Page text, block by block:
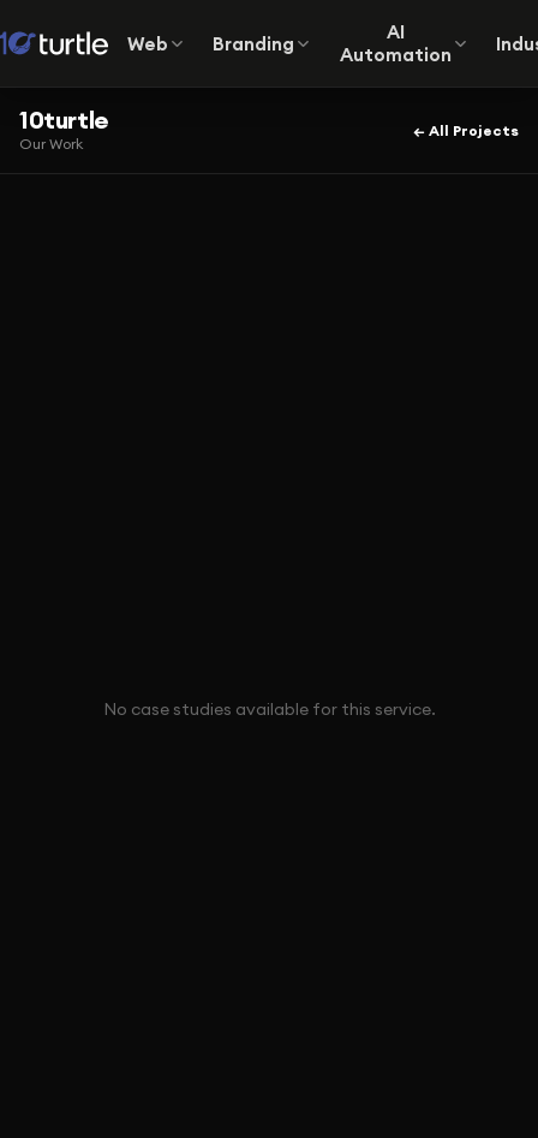
Web Branding
AI
Automation
10turtle
Our Work
← All Projects
No case studies available for this service.